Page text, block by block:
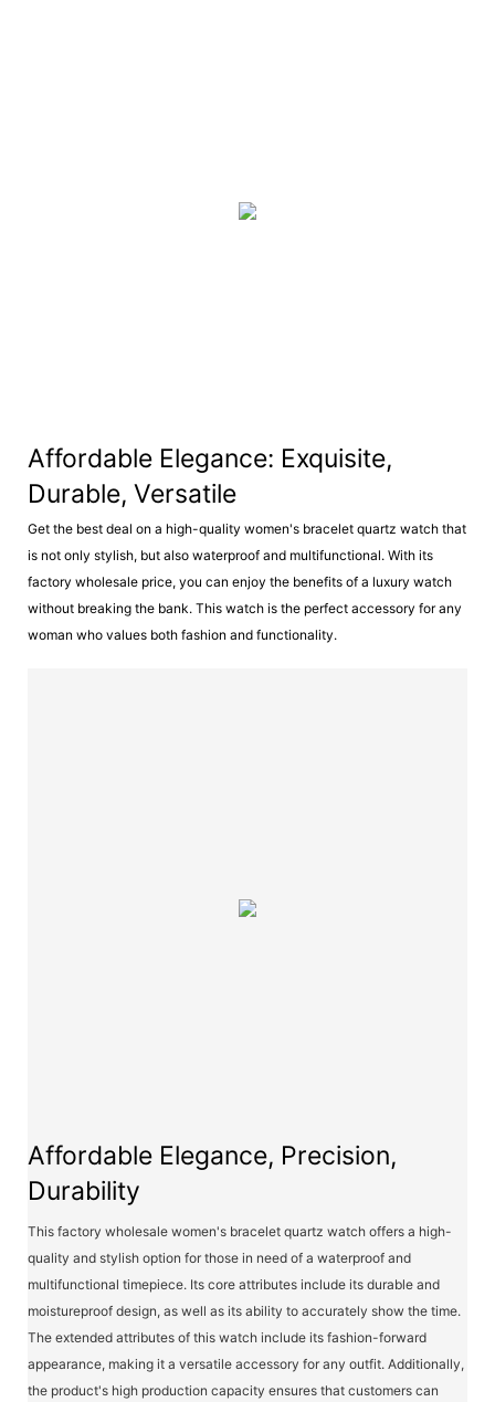
Affordable Elegance: Exquisite,
Durable, Versatile
Get the best deal on a high-quality women's bracelet quartz watch that
is not only stylish, but also waterproof and multifunctional. With its
factory wholesale price, you can enjoy the benefits of a luxury watch
without breaking the bank. This watch is the perfect accessory for any
woman who values both fashion and functionality.
Affordable Elegance, Precision,
Durability
This factory wholesale women's bracelet quartz watch offers a high-
quality and stylish option for those in need of a waterproof and
multifunctional timepiece. Its core attributes include its durable and
moistureproof design, as well as its ability to accurately show the time.
The extended attributes of this watch include its fashion-forward
appearance, making it a versatile accessory for any outfit. Additionally,
the product's high production capacity ensures that customers can